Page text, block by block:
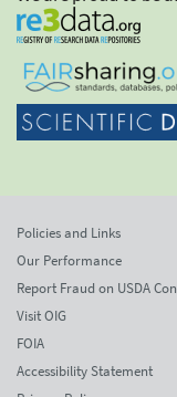
Policies and Links
Our Performance
Report Fraud on USDA
Visit OIG
FOIA
Accessibility Statement